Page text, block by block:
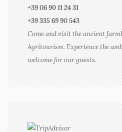
+39 06 90 11 24 31
+39 335 69 90 543
Come and visit the ancient
Agritourism. Experience the
welcome for our guests.